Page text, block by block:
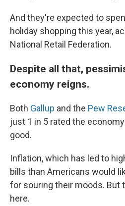
And they're expected to
holiday shopping this year,
National Retail Federation.
Despite all that,
economy reigns.
Both Gallup and the Pew
just 1 in 5 rated the
good.
Inflation, which has led to
bills than Americans would
for souring their moods. But
here.